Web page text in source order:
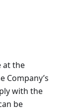
at the
Company’s
with the
be